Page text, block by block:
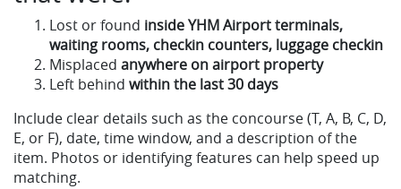
Lost or found inside YHM Airport terminals,
waiting rooms, checkin counters, luggage checkin
Misplaced anywhere on airport property
Left behind within the last 30 days
Include clear details such as the concourse (T, A, B, C, D,
E, or F), date, time window, and a description of the
item. Photos or identifying features can help speed up
matching.